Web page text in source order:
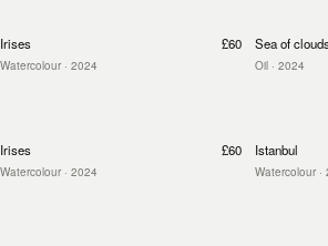
Irises
Watercolour · 2024
£60 Sea of
Oil · 2024
Irises
Watercolour · 2024
£60 Istanbul
Watercolour